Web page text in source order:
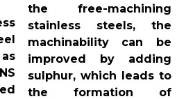
the free-machining
stainless steels, the
machinability can be
improved by adding
sulphur, which leads to
the formation of